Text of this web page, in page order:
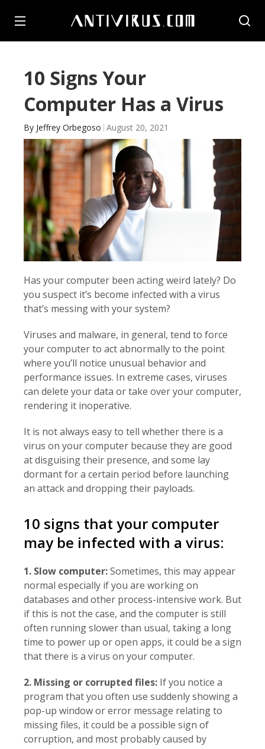
10 Signs Your
Computer Has a Virus
By Jeffrey Orbegoso August 20, 2021
Has your computer been acting weird lately? Do
you suspect it’s become infected with a virus
that’s messing with your system?
Viruses and malware, in general, tend to force
your computer to act abnormally to the point
where you’ll notice unusual behavior and
performance issues. In extreme cases, viruses
can delete your data or take over your computer,
rendering it inoperative.
It is not always easy to tell whether there is a
virus on your computer because they are good
at disguising their presence, and some lay
dormant for a certain period before launching
an attack and dropping their payloads.
10 signs that your computer
may be infected with a virus:
1. Slow computer:Sometimes, this may appear
normal especially if you are working on
databases and other process-intensive work. But
if this is not the case, and the computer is still
often running slower than usual, taking a long
time to power up or open apps, it could be a sign
that there is a virus on your computer.
2. Missing or corrupted files: If you notice a
program that you often use suddenly showing a
pop-up window or error message relating to
missing files, it could be a possible sign of
corruption, and most probably caused by